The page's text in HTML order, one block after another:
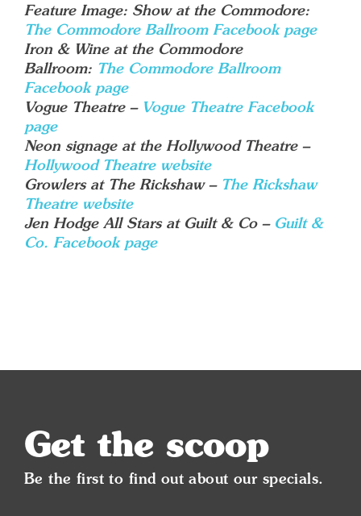
Feature Image: Show at the Commodore:
The Commodore Ballroom Facebook page
Iron & Wine at the Commodore
Ballroom: The Commodore Ballroom
Facebook page
Vogue Theatre – Vogue Theatre Facebook
page
Neon signage at the Hollywood Theatre –
Hollywood Theatre website
Growlers at The Rickshaw – The Rickshaw
Theatre website
Jen Hodge All Stars at Guilt & Co – Guilt &
Co. Facebook page
Get the scoop
Be the first to find out about our specials.